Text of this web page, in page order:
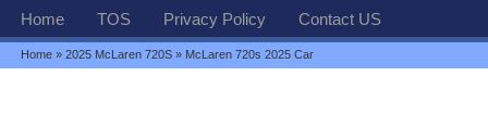
Home TOS Privacy Policy Contact US
Home »2025 McLaren 720S » McLaren 720s 2025 Car